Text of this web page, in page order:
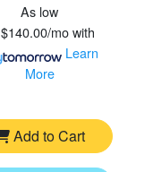
As low
$140.00/mowith
Learn
More
Add to Cart